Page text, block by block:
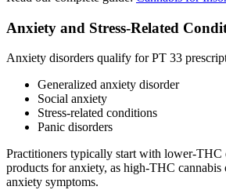
Anxiety and Stress-Related
Anxiety disorders qualify for PT 33
Generalized anxiety disorder
Social anxiety
Stress-related conditions
Panic disorders
Practitioners typically start with lower-
products for anxiety, as high-THC cannabis
anxiety symptoms.